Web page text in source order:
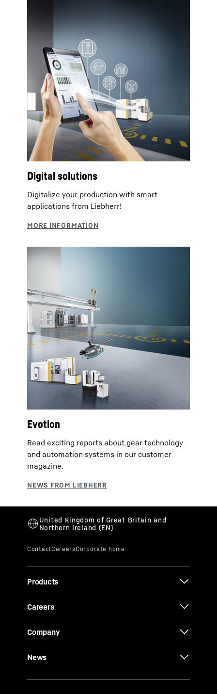
Digital solutions
Digitalize your production with smart
applications from Liebherr!
Evotion
Read exciting reports about gear technology
and automation systems in our customer
magazine.
Products
Careers
Company
News